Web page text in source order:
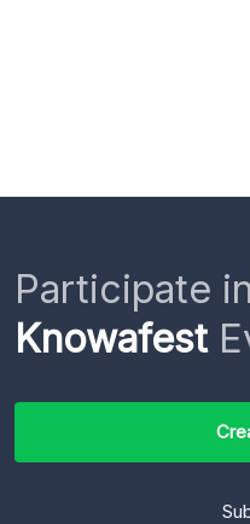
Participate
Knowafest